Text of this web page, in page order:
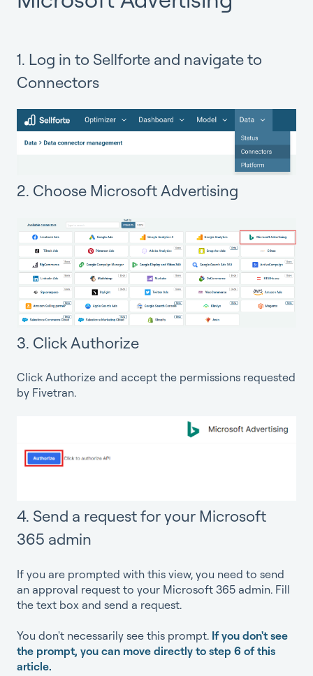
1. Log in to Sellforte and navigate to
Connectors
2. Choose Microsoft Advertising
3. Click Authorize
Click Authorize and accept the permissions requested
by Fivetran.
4. Send a request for your Microsoft
365 admin
If you are prompted with this view, you need to send
an approval request to your Microsoft 365 admin. Fill
the text box and send a request.
You don't necessarily see this prompt. If you don't see
the prompt, you can move directly to step 6 of this
article.